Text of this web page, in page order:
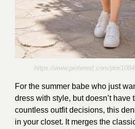
https://www.pinterest.com/pin/
For the summer babe who just
dress with style, but doesn’t have
countless outfit decisions, this
in your closet. It merges the